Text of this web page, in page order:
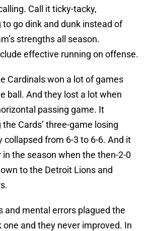
Call it ticky-tacky,
go dink and dunk instead of
strengths all season.
effective running on offense.
Cardinals won a lot of games
ball. And they lost a lot when
passing game. It
Cards’ three-game losing
collapsed from 6-3 to 6-6. And it
in the season when the then-2-0
to the Detroit Lions and
and mental errors plagued the
and they never improved. In